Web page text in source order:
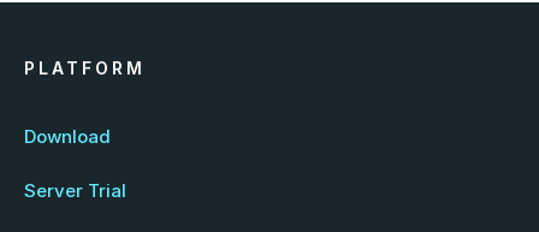
PLATFORM
Download
Server Trial